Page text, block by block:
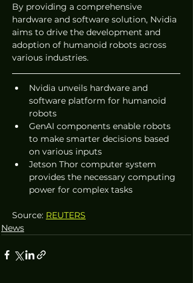
By providing a comprehensive
hardware and software solution, Nvidia
aims to drive the development and
adoption of humanoid robots across
various industries.
Nvidia unveils hardware and
software platform for humanoid
robots
GenAI components enable robots
to make smarter decisions based
on various inputs
Jetson Thor computer system
provides the necessary computing
power for complex tasks
Source: REUTERS
News